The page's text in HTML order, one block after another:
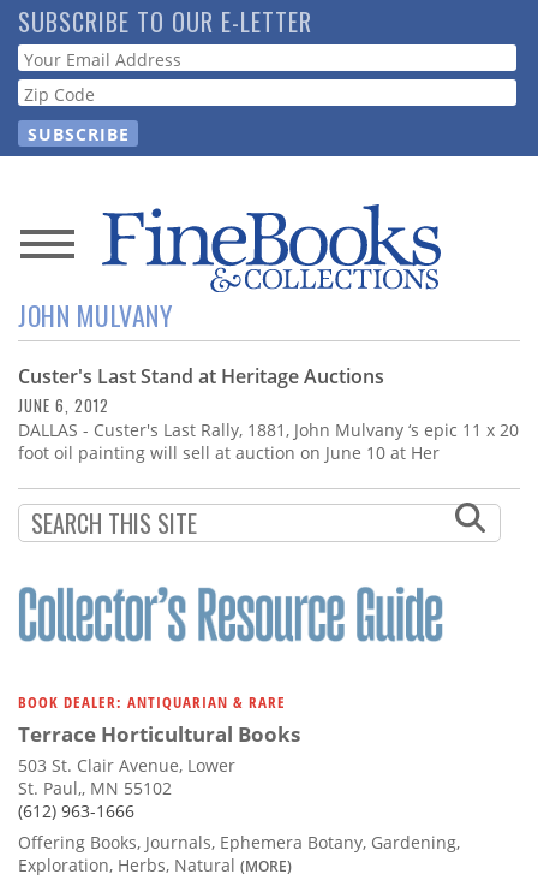
Skip
to
main
content
SUBSCRIBE TO OUR E-LETTER
Webform
News
Magazine
Store
Resource
Subscribe
Calendar
Us
JOHN MULVANY
Custer's Last Stand at Heritage Auctions
JUNE 6, 2012
DALLAS - Custer's Last Rally, 1881, John Mulvany ‘s epic 11 x 20
foot oil painting will sell at auction on June 10 at Her
BOOK DEALER: ANTIQUARIAN & RARE
Terrace Horticultural Books
503 St. Clair Avenue, Lower
St. Paul,, MN 55102
(612) 963-1666
Offering Books, Journals, Ephemera Botany, Gardening,
Exploration, Herbs, Natural (MORE)